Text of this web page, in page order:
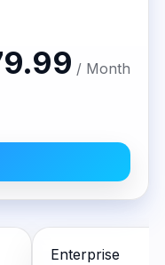
/ Month
Enterprise